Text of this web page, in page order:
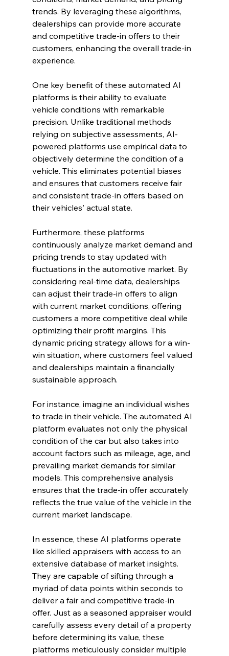
trends. By leveraging these algorithms,
dealerships can provide more accurate
and competitive trade-in offers to their
customers, enhancing the overall trade-in
experience.
One key benefit of these automated AI
platforms is their ability to evaluate
vehicle conditions with remarkable
precision. Unlike traditional methods
relying on subjective assessments, AI-
powered platforms use empirical data to
objectively determine the condition of a
vehicle. This eliminates potential biases
and ensures that customers receive fair
and consistent trade-in offers based on
their vehicles' actual state.
Furthermore, these platforms
continuously analyze market demand and
pricing trends to stay updated with
fluctuations in the automotive market. By
considering real-time data, dealerships
can adjust their trade-in offers to align
with current market conditions, offering
customers a more competitive deal while
optimizing their profit margins. This
dynamic pricing strategy allows for a win-
win situation, where customers feel valued
and dealerships maintain a financially
sustainable approach.
For instance, imagine an individual wishes
to trade in their vehicle. The automated AI
platform evaluates not only the physical
condition of the car but also takes into
account factors such as mileage, age, and
prevailing market demands for similar
models. This comprehensive analysis
ensures that the trade-in offer accurately
reflects the true value of the vehicle in the
current market landscape.
In essence, these AI platforms operate
like skilled appraisers with access to an
extensive database of market insights.
They are capable of sifting through a
myriad of data points within seconds to
deliver a fair and competitive trade-in
offer. Just as a seasoned appraiser would
carefully assess every detail of a property
before determining its value, these
platforms meticulously consider multiple